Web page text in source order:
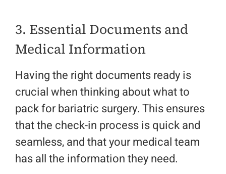
3. Essential Documents and
Medical Information
Having the right documents ready is
crucial when thinking about what to
pack for bariatric surgery. This ensures
that the check-in process is quick and
seamless, and that your medical team
has all the information they need.